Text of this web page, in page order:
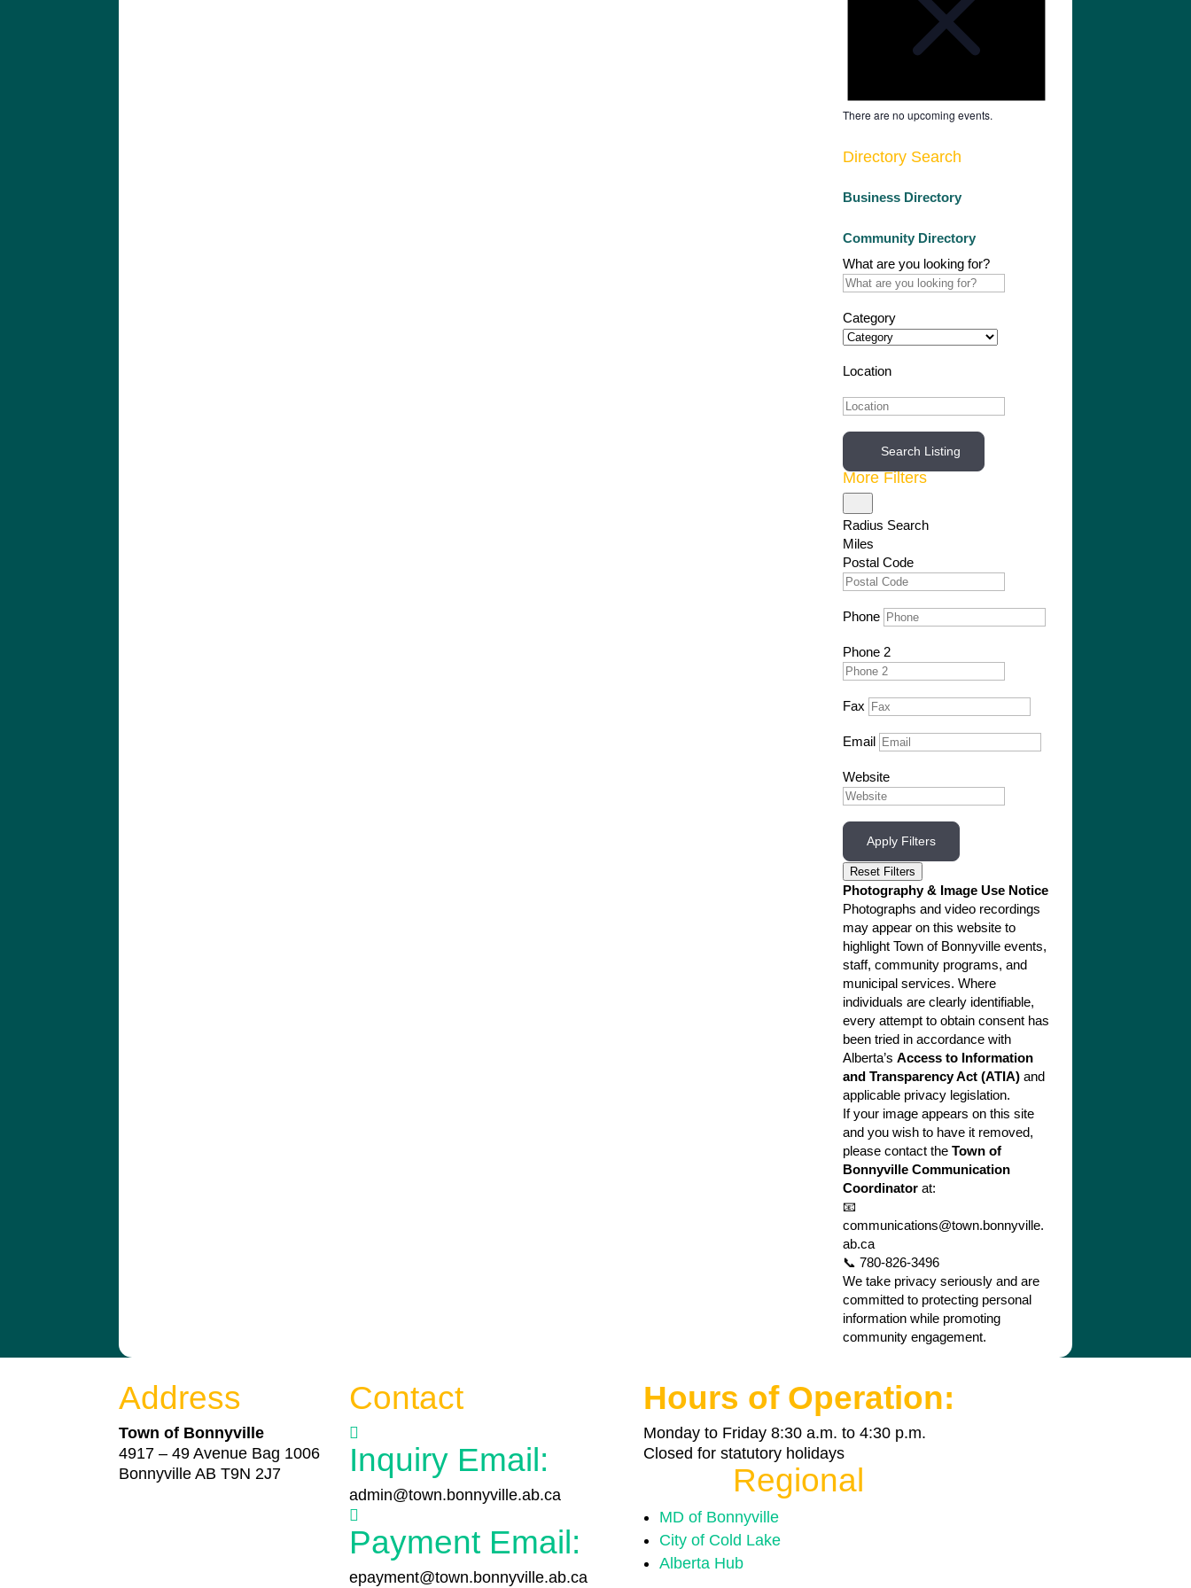
There are no upcoming events.
Directory Search
Business Directory
Community Directory
What are you looking for?
Category
Location
Search Listing
More Filters
Radius Search
Miles
Postal Code
Phone
Phone 2
Fax
Email
Website
Apply Filters
Reset Filters
Photography & Image Use Notice
Photographs and video recordings
may appear on this website to
highlight Town of Bonnyville events,
staff, community programs, and
municipal services. Where
individuals are clearly identifiable,
every attempt to obtain consent has
been tried in accordance with
Alberta’sAccess to Information
and Transparency Act (ATIA) and
applicable privacy legislation.
If your image appears on this site
and you wish to have it removed,
please contact theTown of
Bonnyville Communication
Coordinator at:
📧
communications@town.bonnyville.
ab.ca
📞 780-826-3496
We take privacy seriously and are
committed to protecting personal
information while promoting
community engagement.
Address
Town of Bonnyville
4917 – 49 Avenue Bag 1006
Bonnyville AB T9N 2J7
Contact

Inquiry Email:
admin@town.bonnyville.ab.ca

Payment Email:
epayment@town.bonnyville.ab.ca
Hours of Operation:
Monday to Friday 8:30 a.m. to 4:30 p.m.
Closed for statutory holidays
Regional
MD of Bonnyville
City of Cold Lake
Alberta Hub